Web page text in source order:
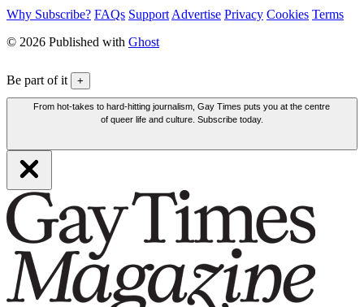
Why Subscribe? FAQs Support Advertise Privacy Cookies Terms
© 2026 Published with Ghost
Be part of it +
From hot-takes to hard-hitting journalism, Gay Times puts you at the centre
of queer life and culture. Subscribe today.